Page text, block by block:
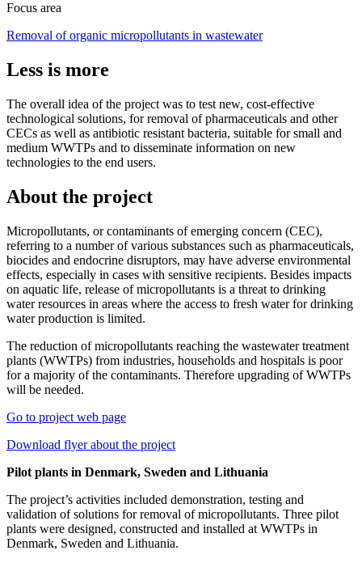
Focus area
Removal of organic micropollutants in wastewater
Less is more
The overall idea of the project was to test new, cost-effective
technological solutions, for removal of pharmaceuticals and other
CECs as well as antibiotic resistant bacteria, suitable for small and
medium WWTPs and to disseminate information on new
technologies to the end users.
About the project
Micropollutants, or contaminants of emerging concern (CEC),
referring to a number of various substances such as pharmaceuticals,
biocides and endocrine disruptors, may have adverse environmental
effects, especially in cases with sensitive recipients. Besides impacts
on aquatic life, release of micropollutants is a threat to drinking
water resources in areas where the access to fresh water for drinking
water production is limited.
The reduction of micropollutants reaching the wastewater treatment
plants (WWTPs) from industries, households and hospitals is poor
for a majority of the contaminants. Therefore upgrading of WWTPs
will be needed.
Go to project web page
Download flyer about the project
Pilot plants in Denmark, Sweden and Lithuania
The project’s activities included demonstration, testing and
validation of solutions for removal of micropollutants. Three pilot
plants were designed, constructed and installed at WWTPs in
Denmark, Sweden and Lithuania.